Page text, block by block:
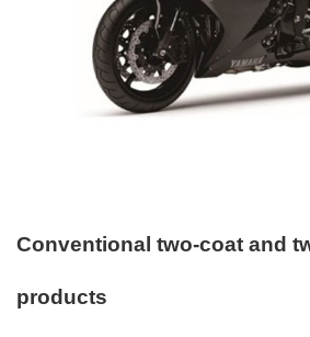
Conventional two-coat and
products